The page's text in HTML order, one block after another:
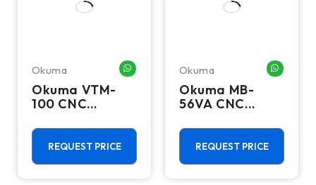
ME
Okuma WHATSAPP ME
Okuma VTM-
100 CNC
Center - Live
Tool C Axis VTL
REQUEST PRICE
Okuma
Okuma MB-
56VA CNC
Machining
Center - Mill
REQUEST PRICE